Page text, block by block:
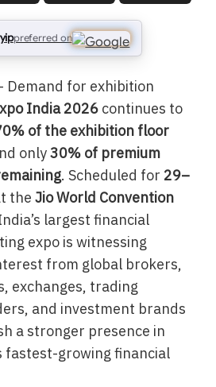
preferred on
Demand for exhibition
India 2026 continues to
of the exhibition floor
only30% of premium
. Scheduled for 29–
theJio World Convention
largest financial
expo is witnessing
from global brokers,
exchanges, trading
and investment brands
a stronger presence in
fastest-growing financial